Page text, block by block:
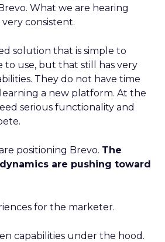
What we are hearing
consistent.
solution that is simple to
to use, but that still has very
They do not have time
a new platform. At the
serious functionality and
positioning Brevo. The
are pushing toward
for the marketer.
capabilities under the hood.